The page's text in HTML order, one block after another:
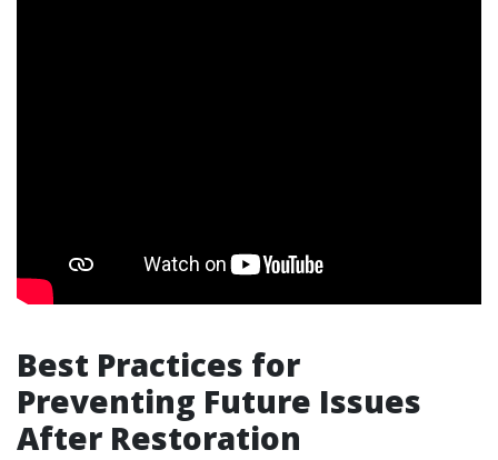
Best Practices for
Preventing Future Issues
After Restoration